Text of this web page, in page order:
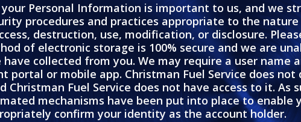
Personal Information is important to us, and we
procedures and practices appropriate to the
destruction, use, modification, or disclosure.
of electronic storage is 100% secure and we are
collected from you. We may require a user name
portal or mobile app. Christman Fuel Service does
Christman Fuel Service does not have access to it.
mechanisms have been put into place to
confirm your identity as the account holder.